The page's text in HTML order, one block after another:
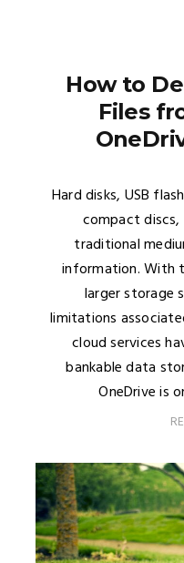
How to
Files
Hard disks, USB
compact discs,
traditional
information. With
larger storage
limitations
cloud services
bankable data
OneDrive is